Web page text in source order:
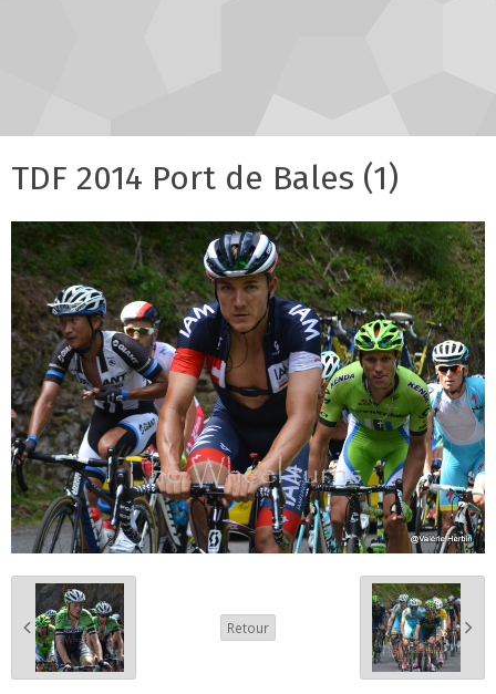
TDF 2014 Port de Bales (1)
Retour